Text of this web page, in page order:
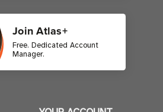
Join Atlas+
Free. Dedicated Account
Manager.